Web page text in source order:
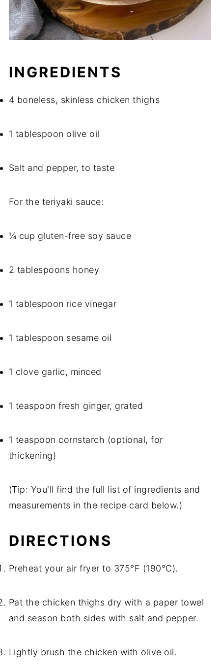
INGREDIENTS
4 boneless, skinless chicken thighs
1 tablespoon olive oil
Salt and pepper, to taste
For the teriyaki sauce:
¼ cup gluten-free soy sauce
2 tablespoons honey
1 tablespoon rice vinegar
1 tablespoon sesame oil
1 clove garlic, minced
1 teaspoon fresh ginger, grated
1 teaspoon cornstarch (optional, for
thickening)
(Tip: You'll find the full list of ingredients and
measurements in the recipe card below.)
DIRECTIONS
Preheat your air fryer to 375°F (190°C).
Pat the chicken thighs dry with a paper towel
and season both sides with salt and pepper.
Lightly brush the chicken with olive oil.